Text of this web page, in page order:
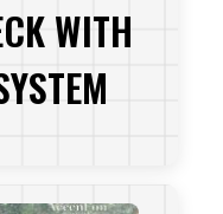
WITH